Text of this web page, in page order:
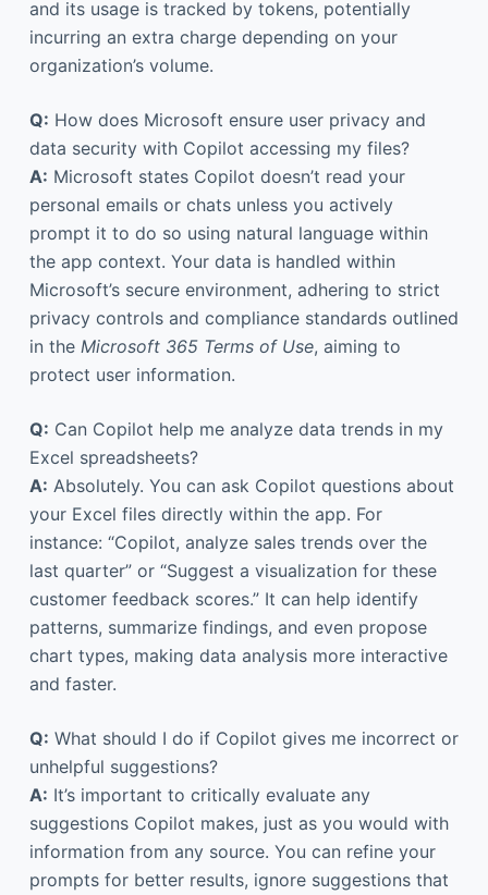
and its usage is tracked by tokens, potentially
incurring an extra charge depending on your
organization’s volume.
Q: How does Microsoft ensure user privacy and
data security with Copilot accessing my files?
A: Microsoft states Copilot doesn’t read your
personal emails or chats unless you actively
prompt it to do so using natural language within
the app context. Your data is handled within
Microsoft’s secure environment, adhering to strict
privacy controls and compliance standards outlined
in the Microsoft 365 Terms of Use, aiming to
protect user information.
Q: Can Copilot help me analyze data trends in my
Excel spreadsheets?
A: Absolutely. You can ask Copilot questions about
your Excel files directly within the app. For
instance: “Copilot, analyze sales trends over the
last quarter” or “Suggest a visualization for these
customer feedback scores.” It can help identify
patterns, summarize findings, and even propose
chart types, making data analysis more interactive
and faster.
Q: What should I do if Copilot gives me incorrect or
unhelpful suggestions?
A: It’s important to critically evaluate any
suggestions Copilot makes, just as you would with
information from any source. You can refine your
prompts for better results, ignore suggestions that